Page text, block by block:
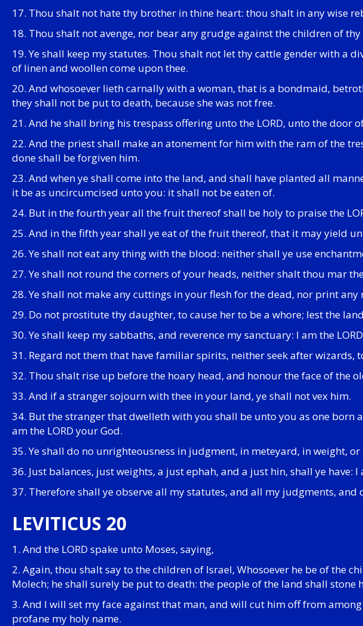
17. Thou shalt not hate thy brother in thine heart: thou shalt in any wise
18. Thou shalt not avenge, nor bear any grudge against the children of
19. Ye shall keep my statutes. Thou shalt not let thy cattle gender with a
of linen and woollen come upon thee.
20. And whosoever lieth carnally with a woman, that is a bondmaid,
they shall not be put to death, because she was not free.
21. And he shall bring his trespass offering unto the LORD, unto the
22. And the priest shall make an atonement for him with the ram of the
done shall be forgiven him.
23. And when ye shall come into the land, and shall have planted all
it be as uncircumcised unto you: it shall not be eaten of.
24. But in the fourth year all the fruit thereof shall be holy to praise the
25. And in the fifth year shall ye eat of the fruit thereof, that it may yield
26. Ye shall not eat any thing with the blood: neither shall ye use
27. Ye shall not round the corners of your heads, neither shalt thou mar
28. Ye shall not make any cuttings in your flesh for the dead, nor print any
29. Do not prostitute thy daughter, to cause her to be a whore; lest the
30. Ye shall keep my sabbaths, and reverence my sanctuary: I am the
31. Regard not them that have familiar spirits, neither seek after wizards,
32. Thou shalt rise up before the hoary head, and honour the face of the
33. And if a stranger sojourn with thee in your land, ye shall not vex him.
34. But the stranger that dwelleth with you shall be unto you as one born
am the LORD your God.
35. Ye shall do no unrighteousness in judgment, in meteyard, in weight, or
36. Just balances, just weights, a just ephah, and a just hin, shall ye
37. Therefore shall ye observe all my statutes, and all my judgments, and
LEVITICUS 20
1. And the LORD spake unto Moses, saying,
2. Again, thou shalt say to the children of Israel, Whosoever he be of the
Molech; he shall surely be put to death: the people of the land shall stone
3. And I will set my face against that man, and will cut him off from
profane my holy name.